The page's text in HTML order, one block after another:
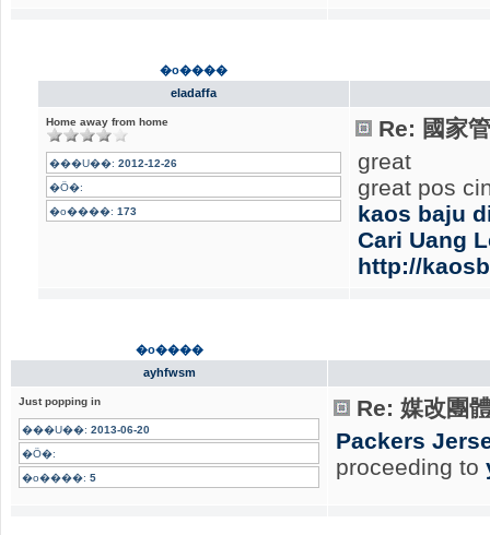
�o����
eladaffa
Home away from home
���U��: 2012-12-26
�Ӧ�:
�o����: 173
Re: 國家
great
great pos
kaos baju
Cari Uang
http://
�o����
ayhfwsm
Just popping in
���U��: 2013-06-20
�Ӧ�:
�o����: 5
Re: 媒改團
Packers
proceeding to